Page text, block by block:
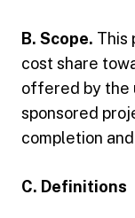
B. Scope. This
cost share
offered by the
sponsored
completion
C. Definitions